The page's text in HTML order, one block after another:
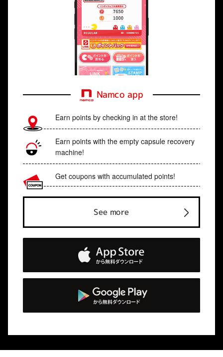
Namco app
Earn points by checking in at the store!
Earn points with the empty capsule recovery
machine!
Get coupons with accumulated points!
See more